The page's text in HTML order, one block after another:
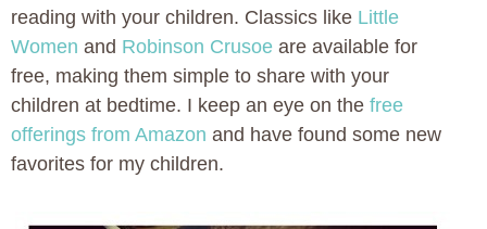
reading with your children. Classics like Little
Women and Robinson Crusoe are available for
free, making them simple to share with your
children at bedtime. I keep an eye on the free
offerings from Amazon and have found some new
favorites for my children.